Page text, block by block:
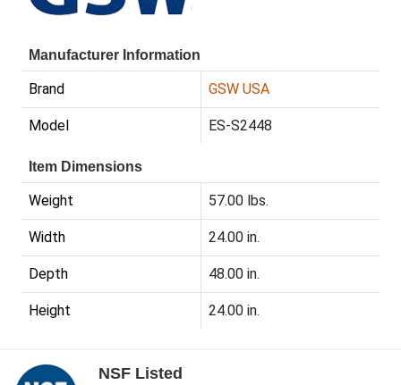
Manufacturer Information
Brand GSW USA
Model ES-S2448
Item Dimensions
Weight 57.00 lbs.
Width 24.00 in.
Depth 48.00 in.
Height 24.00 in.
NSF Listed